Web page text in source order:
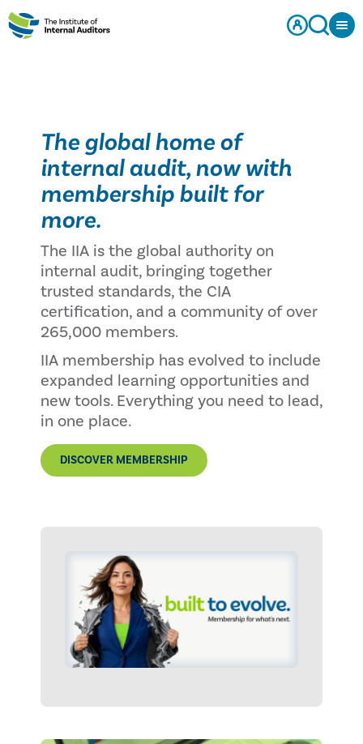
The global home of
internal audit, now with
membership built for
more.
The IIA is the global authority on
internal audit, bringing together
trusted standards, the CIA
certification, and a community of over
265,000 members.
IIA membership has evolved to include
expanded learning opportunities and
new tools. Everything you need to lead,
in one place.
DISCOVER MEMBERSHIP